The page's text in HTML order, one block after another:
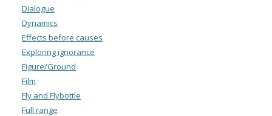
Dialogue
Dynamics
Effects before causes
Exploring ignorance
Figure/Ground
Film
Fly and Flybottle
Full range